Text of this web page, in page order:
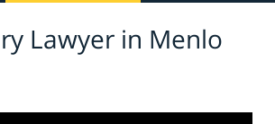
Lawyer in Menlo